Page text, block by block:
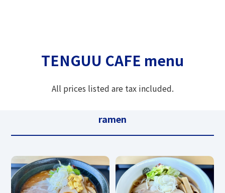
TENGUU CAFE menu
All prices listed are tax included.
ramen